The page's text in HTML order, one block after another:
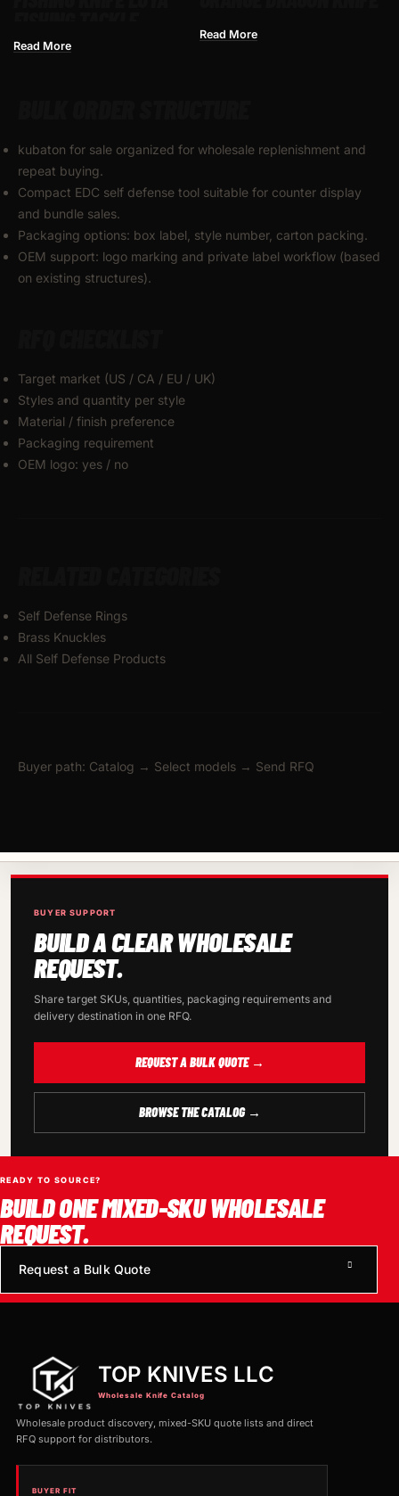
FISHING KNIFE BORE
Read More
Read More
kubaton for sale organized for wholesale replenishment and
repeat buying.
Compact EDC self defense tool suitable for counter display
and bundle sales.
Packaging options: box label, style number, carton packing.
OEM support: logo marking and private label workflow (based
on existing structures).
Target market (US / CA / EU / UK)
Styles and quantity per style
Material / finish preference
Packaging requirement
OEM logo: yes / no
Self Defense Rings
Brass Knuckles
All Self Defense Products
Buyer path: Catalog → Select models → Send RFQ
BUYER SUPPORT
BUILD A CLEAR WHOLESALE
REQUEST.
Share target SKUs, quantities, packaging requirements and
delivery destination in one RFQ.
REQUEST A BULK QUOTE →
BROWSE THE CATALOG →
READY TO SOURCE?
BUILD ONE MIXED-SKU WHOLESALE
REQUEST.
Request a Bulk Quote
TOP KNIVES LLC
Wholesale Knife Catalog
Wholesale product discovery, mixed-SKU quote lists and direct
RFQ support for distributors.
BUYER FIT